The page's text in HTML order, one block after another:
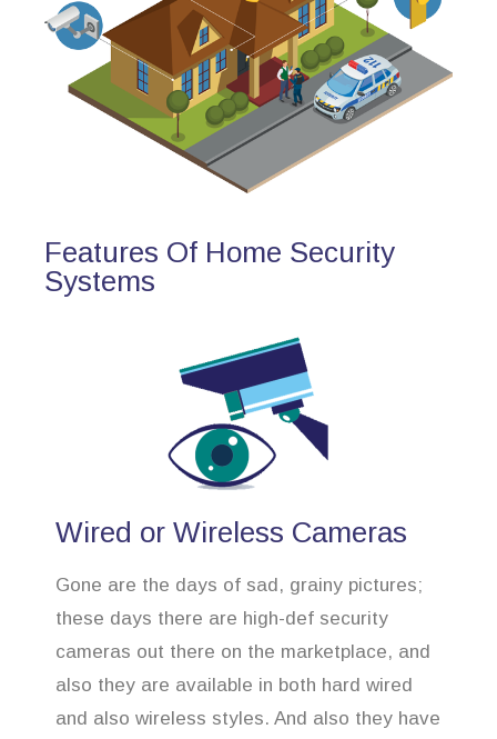
Features Of Home Security
Systems
Wired or Wireless Cameras
Gone are the days of sad, grainy pictures;
these days there are high-def security
cameras out there on the marketplace, and
also they are available in both hard wired
and also wireless styles. And also they have